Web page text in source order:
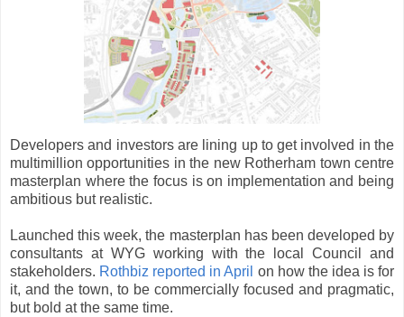
Developers and investors are lining up to get involved in the
multimillion opportunities in the new Rotherham town centre
masterplan where the focus is on implementation and being
ambitious but realistic.
Launched this week, the masterplan has been developed by
consultants at WYG working with the local Council and
stakeholders. Rothbiz reported in April on how the idea is for
it, and the town, to be commercially focused and pragmatic,
but bold at the same time.